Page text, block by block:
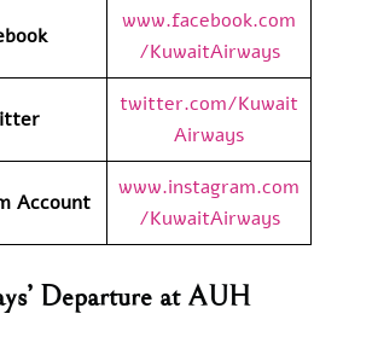
www.facebook.com
/KuwaitAirways
twitter.com/Kuwait
Airways
Account
www.instagram.com
/KuwaitAirways
Departure at AUH